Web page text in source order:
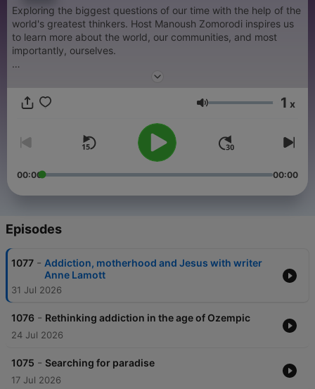
Exploring the biggest questions of our time with the help of the
world's greatest thinkers. Host Manoush Zomorodi inspires us
to learn more about the world, our communities, and most
importantly, ourselves.
Support public media by joining NPR+ at
and sponsor-free listening for TED Radio Hour.Volume 1 x
00:00 00:00
Episodes
1077 - Addiction, motherhood and Jesus with writer
Anne Lamott
31 Jul 2026
1076 - Rethinking addiction in the age of Ozempic
24 Jul 2026
1075 - Searching for paradise
17 Jul 2026